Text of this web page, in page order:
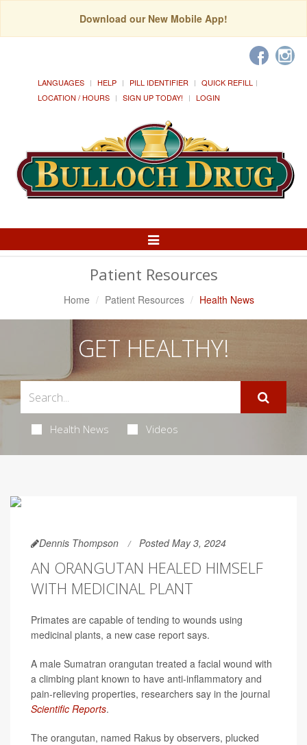
Download our New Mobile App!
LANGUAGES HELP PILL IDENTIFIER
QUICK REFILL
LOCATION / HOURS
SIGN UP TODAY! LOGIN
Toggle
Patient Resources
Home Patient Resources Health News
GET HEALTHY!
Health News Videos
Dennis Thompson Posted May 3, 2024
AN ORANGUTAN HEALED HIMSELF
WITH MEDICINAL PLANT
Primates are capable of tending to wounds using
medicinal plants, a new case report says.
A male Sumatran orangutan treated a facial wound with
a climbing plant known to have anti-inflammatory and
pain-relieving properties, researchers say in the journal
Scientific Reports.
The orangutan, named Rakus by observers, plucked